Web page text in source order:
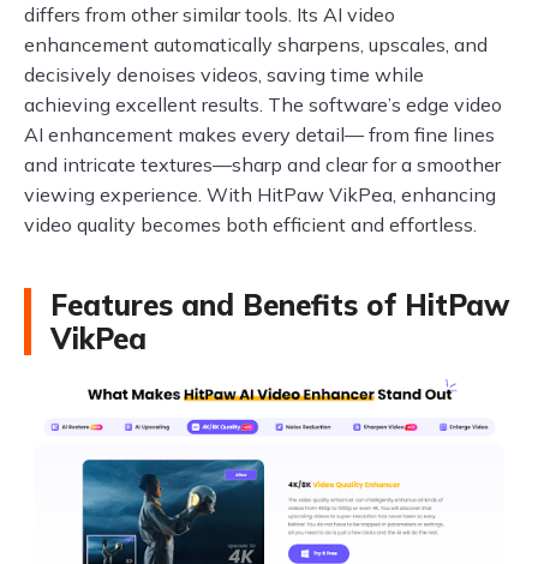
differs from other similar tools. Its AI video
enhancement automatically sharpens, upscales, and
decisively denoises videos, saving time while
achieving excellent results. The software’s edge video
AI enhancement makes every detail— from fine lines
and intricate textures—sharp and clear for a smoother
viewing experience. With HitPaw VikPea, enhancing
video quality becomes both efficient and effortless.
Features and Benefits of HitPaw
VikPea